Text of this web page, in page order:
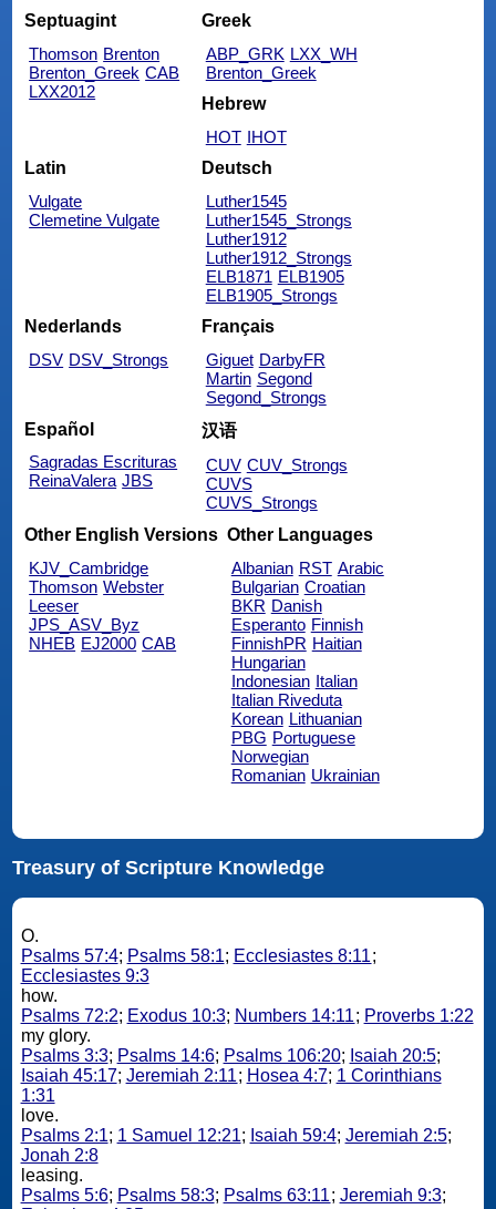
Septuagint
Thomson Brenton
Brenton_Greek CAB
LXX2012
Greek
ABP_GRK LXX_WH
Brenton_Greek
Hebrew
HOT IHOT
Latin
Vulgate
Clemetine Vulgate
Deutsch
Luther1545
Luther1545_Strongs
Luther1912
Luther1912_Strongs
ELB1871 ELB1905
ELB1905_Strongs
Nederlands
DSV DSV_Strongs
Français
Giguet DarbyFR
Martin Segond
Segond_Strongs
Español
Sagradas Escrituras
ReinaValera JBS
汉语
CUV CUV_Strongs
CUVS
CUVS_Strongs
Other English Versions
KJV_Cambridge
Thomson Webster
Leeser
JPS_ASV_Byz
NHEB EJ2000 CAB
Other Languages
Albanian RST Arabic
Bulgarian Croatian
BKR Danish
Esperanto Finnish
FinnishPR Haitian
Hungarian
Indonesian Italian
Italian Riveduta
Korean Lithuanian
PBG Portuguese
Norwegian
Romanian Ukrainian
Treasury of Scripture Knowledge
O.
Psalms 57:4; Psalms 58:1; Ecclesiastes 8:11;
Ecclesiastes 9:3
how.
Psalms 72:2; Exodus 10:3; Numbers 14:11; Proverbs 1:22
my glory.
Psalms 3:3; Psalms 14:6; Psalms 106:20; Isaiah 20:5;
Isaiah 45:17; Jeremiah 2:11; Hosea 4:7; 1 Corinthians
1:31
love.
Psalms 2:1; 1 Samuel 12:21; Isaiah 59:4; Jeremiah 2:5;
Jonah 2:8
leasing.
Psalms 5:6; Psalms 58:3; Psalms 63:11; Jeremiah 9:3;